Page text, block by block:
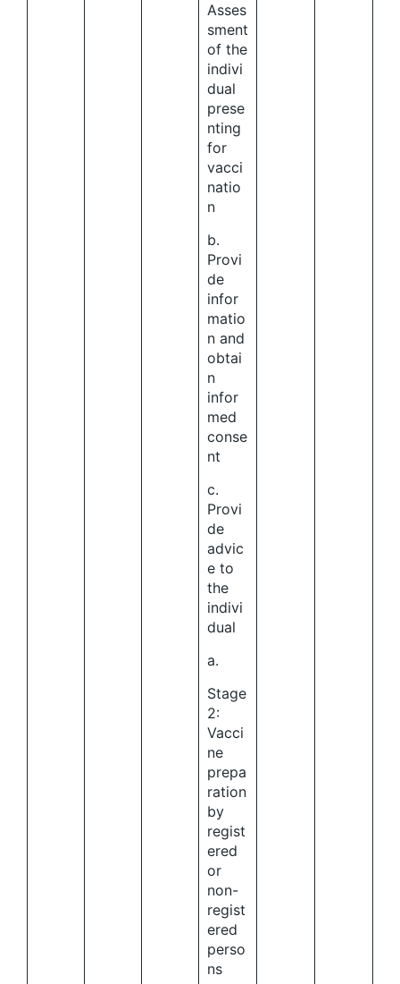
Asses
sment
of the
indivi
dual
prese
nting
for
vacci
natio
n
b.
Provi
de
infor
matio
n and
obtai
n
infor
med
conse
nt
c.
Provi
de
advic
e to
the
indivi
dual
a.
Stage
2:
Vacci
ne
prepa
ration
by
regist
ered
or
non-
regist
ered
perso
ns